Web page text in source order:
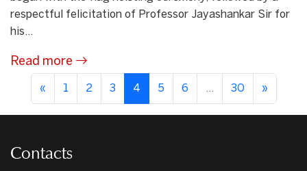
respectful felicitation of Professor Jayashankar Sir for
his...
Read more
« 1 2 3 4 5 6 ... 30 »
Contacts